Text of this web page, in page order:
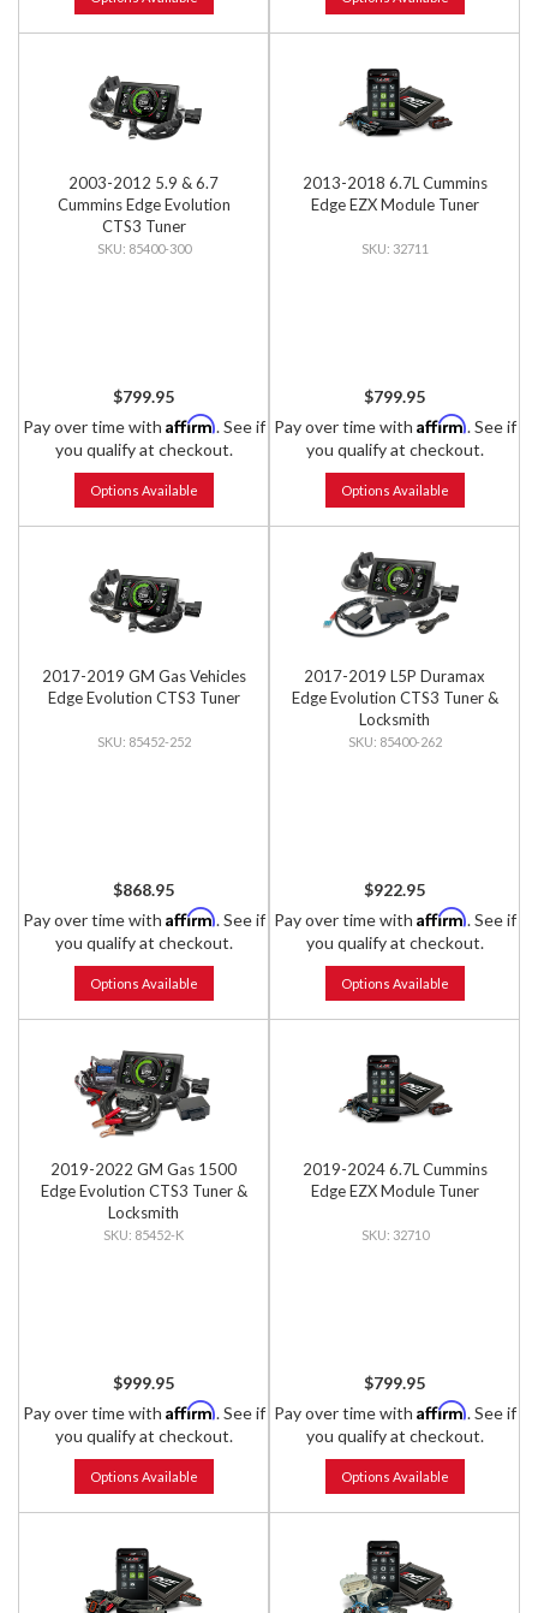
2003-2012 5.9 & 6.7
Cummins Edge Evolution
CTS3 Tuner
85400-300
$799.95
Pay over time with Affirm. See if
you qualify at checkout.
Options Available
2013-2018 6.7L Cummins
Edge EZX Module Tuner
32711
$799.95
Pay over time with Affirm. See if
you qualify at checkout.
Options Available
2017-2019 GM Gas Vehicles
Edge Evolution CTS3 Tuner
85452-252
$868.95
Pay over time with Affirm. See if
you qualify at checkout.
Options Available
2017-2019 L5P Duramax
Edge Evolution CTS3 Tuner &
Locksmith
85400-262
$922.95
Pay over time with Affirm. See if
you qualify at checkout.
Options Available
2019-2022 GM Gas 1500
Edge Evolution CTS3 Tuner &
Locksmith
85452-K
$999.95
Pay over time with Affirm. See if
you qualify at checkout.
Options Available
2019-2024 6.7L Cummins
Edge EZX Module Tuner
32710
$799.95
Pay over time with Affirm. See if
you qualify at checkout.
Options Available